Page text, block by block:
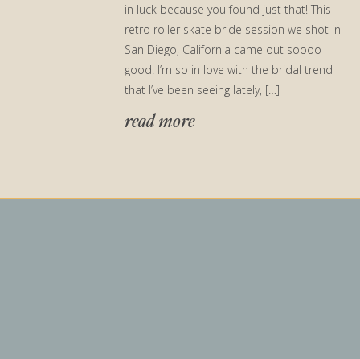
read more
in luck because you found just that! This
retro roller skate bride session we shot in
San Diego, California came out soooo
good. I’m so in love with the bridal trend
that I’ve been seeing lately, […]